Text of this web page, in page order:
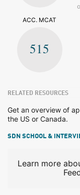
ACC. MCAT
515
RELATED RESOURCES
Get an overview of
the US or Canada.
SDN SCHOOL &
Learn more